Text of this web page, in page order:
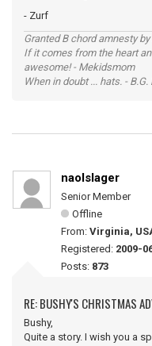
- Zurf
Granted B chord amnesty
If it comes from the heart
awesome! - Mekidsmom
When in doubt ... hats. - B.G.
naolslager
Senior Member
Offline
From: Virginia,
Registered: 2009-
Posts: 873
RE: BUSHY'S CHRISTMAS
Bushy,
Quite a story. I wish you a